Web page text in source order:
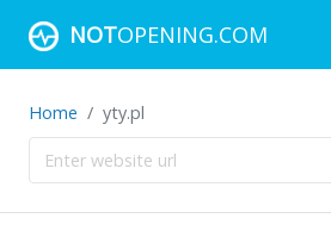
NOTOPENING.COM
Home yty.pl